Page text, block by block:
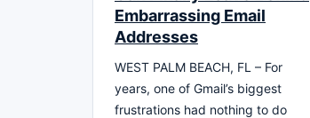
Embarrassing Email
Addresses
WEST PALM BEACH, FL – For
years, one of Gmail’s biggest
frustrations had nothing to do